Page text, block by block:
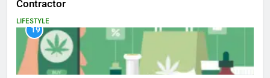
Contractor
LIFESTYLE
19